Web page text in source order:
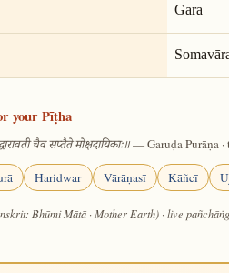
Gara
your Pīṭha
चैव सप्तैते मोक्षदायिकाः॥— Garuḍa Purāṇa
Haridwar Vārāṇasī Kāñcī
Bhūmi Mātā · Mother Earth) · live